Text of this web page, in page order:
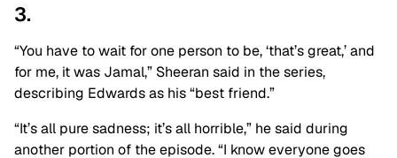
3.
“You have to wait for one person to be, ‘that’s great,’ and
for me, it was Jamal,” Sheeran said in the series,
describing Edwards as his “best friend.”
“It’s all pure sadness; it’s all horrible,” he said during
another portion of the episode. “I know everyone goes